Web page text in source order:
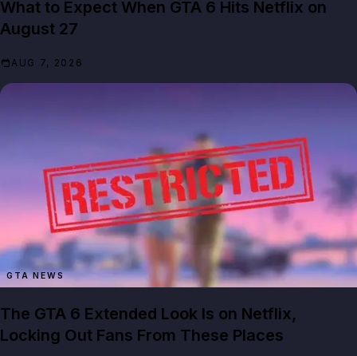
What to Expect When GTA 6 Hits Netflix on
August 27
AUG 7, 2026
GTA NEWS
The GTA 6 Extended Look Is on Netflix,
Locking Out Fans From These Places